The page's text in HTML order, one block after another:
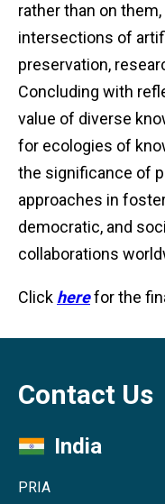
rather than on
intersections of
preservation,
Concluding with
value of diverse
for ecologies of
the significance of
approaches in
democratic, and
collaborations
Click herefor the
Contact Us
India
PRIA